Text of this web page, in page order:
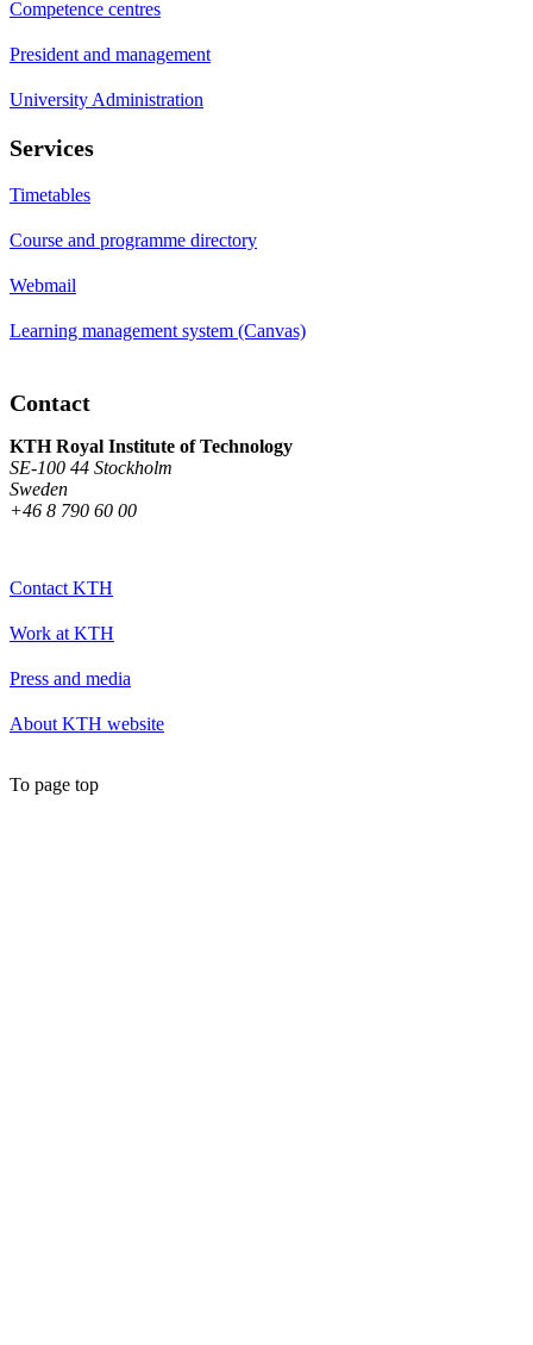
Competence centres
President and management
University Administration
Services
Timetables
Course and programme directory
Webmail
Learning management system (Canvas)
Contact
KTH Royal Institute of Technology
SE-100 44 Stockholm
Sweden
+46 8 790 60 00
Contact KTH
Work at KTH
Press and media
About KTH website
To page top